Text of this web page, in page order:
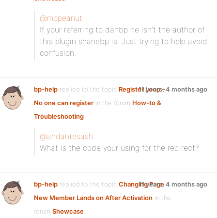
@mcpeanut
If your referring to danbp he isn’t the author of
this plugin shanebp is. Just trying to help avoid
confusion.
bp-help replied to the topic Register Loop –
No one can register in the forum How-to &
Troubleshooting
11 years, 4 months ago
@andantesash
What is the code your using for the redirect?
bp-help replied to the topic Changing Page
New Member Lands on After Activation in the
forum Showcase
11 years, 4 months ago